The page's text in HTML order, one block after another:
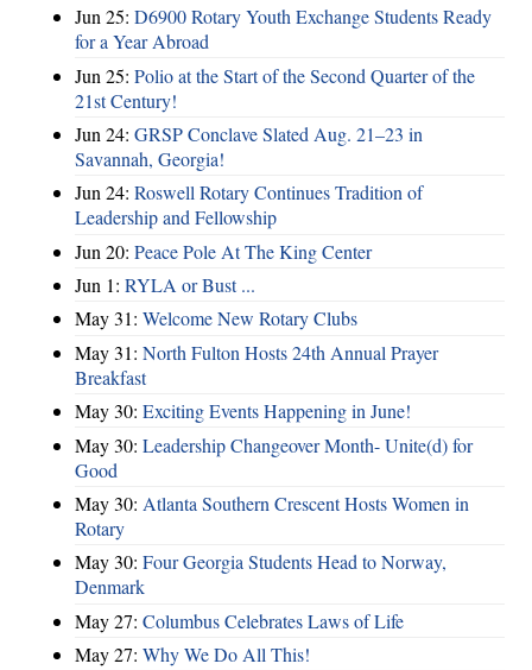
Jun 25: D6900 Rotary Youth Exchange Students Ready
for a Year Abroad
Jun 25: Polio at the Start of the Second Quarter of the
21st Century!
Jun 24: GRSP Conclave Slated Aug. 21–23 in
Savannah, Georgia!
Jun 24: Roswell Rotary Continues Tradition of
Leadership and Fellowship
Jun 20: Peace Pole At The King Center
Jun 1: RYLA or Bust ...
May 31: Welcome New Rotary Clubs
May 31: North Fulton Hosts 24th Annual Prayer
Breakfast
May 30: Exciting Events Happening in June!
May 30: Leadership Changeover Month- Unite(d) for
Good
May 30: Atlanta Southern Crescent Hosts Women in
Rotary
May 30: Four Georgia Students Head to Norway,
Denmark
May 27: Columbus Celebrates Laws of Life
May 27: Why We Do All This!